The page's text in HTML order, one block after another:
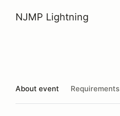
NJMP Lightning
About event Requirements